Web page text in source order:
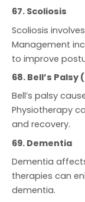
67. Scoliosis
Scoliosis
Management
to improve
68. Bell’s Palsy
Bell’s palsy
Physiotherapy
and recovery.
69. Dementia
Dementia
therapies can
dementia.